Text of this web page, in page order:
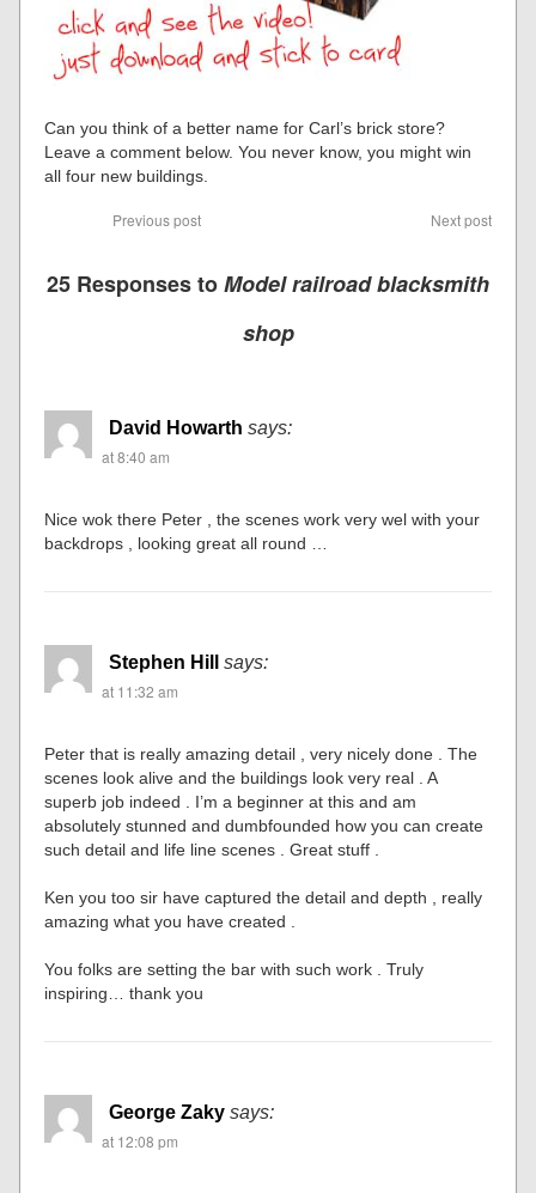
Can you think of a better name for Carl’s brick store?
Leave a comment below. You never know, you might win
all four new buildings.
Previous post Next post
25 Responses toModel railroad blacksmith
shop
David Howarth says:
at 8:40 am
Nice wok there Peter , the scenes work very wel with your
backdrops , looking great all round …
Stephen Hill
says:
at 11:32 am
Peter that is really amazing detail , very nicely done . The
scenes look alive and the buildings look very real . A
superb job indeed . I’m a beginner at this and am
absolutely stunned and dumbfounded how you can create
such detail and life line scenes . Great stuff .
Ken you too sir have captured the detail and depth , really
amazing what you have created .
You folks are setting the bar with such work . Truly
inspiring… thank you
George Zaky says:
at 12:08 pm